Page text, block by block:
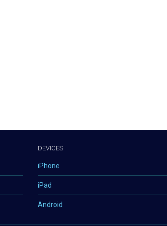
DEVICES
iPhone
iPad
Android